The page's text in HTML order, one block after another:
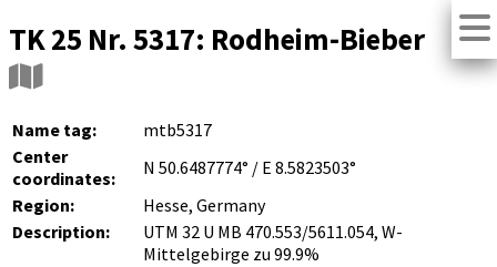
TK 25 Nr. 5317: Rodheim-Bieber
Name tag:
mtb5317
Center
coordinates:
N 50.6487774° / E 8.5823503°
Region:
Hesse, Germany
Description:
UTM 32 U MB 470.553/5611.054, W-
Mittelgebirge zu 99.9%